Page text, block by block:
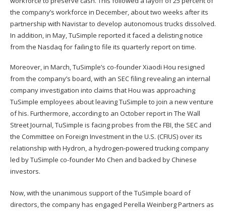
the company’s workforce in December, about two weeks after its
partnership with Navistar to develop autonomous trucks dissolved.
In addition, in May, TuSimple reported it faced a delisting notice
from the Nasdaq for failing to file its quarterly report on time.
Moreover, in March, TuSimple’s co-founder Xiaodi Hou resigned
from the company’s board, with an SEC filing revealing an internal
company investigation into claims that Hou was approaching
TuSimple employees about leaving TuSimple to join a new venture
of his. Furthermore, according to an October report in The Wall
Street Journal, TuSimple is facing probes from the FBI, the SEC and
the Committee on Foreign Investment in the U.S. (CFIUS) over its
relationship with Hydron, a hydrogen-powered trucking company
led by TuSimple co-founder Mo Chen and backed by Chinese
investors.
Now, with the unanimous support of the TuSimple board of
directors, the company has engaged Perella Weinberg Partners as